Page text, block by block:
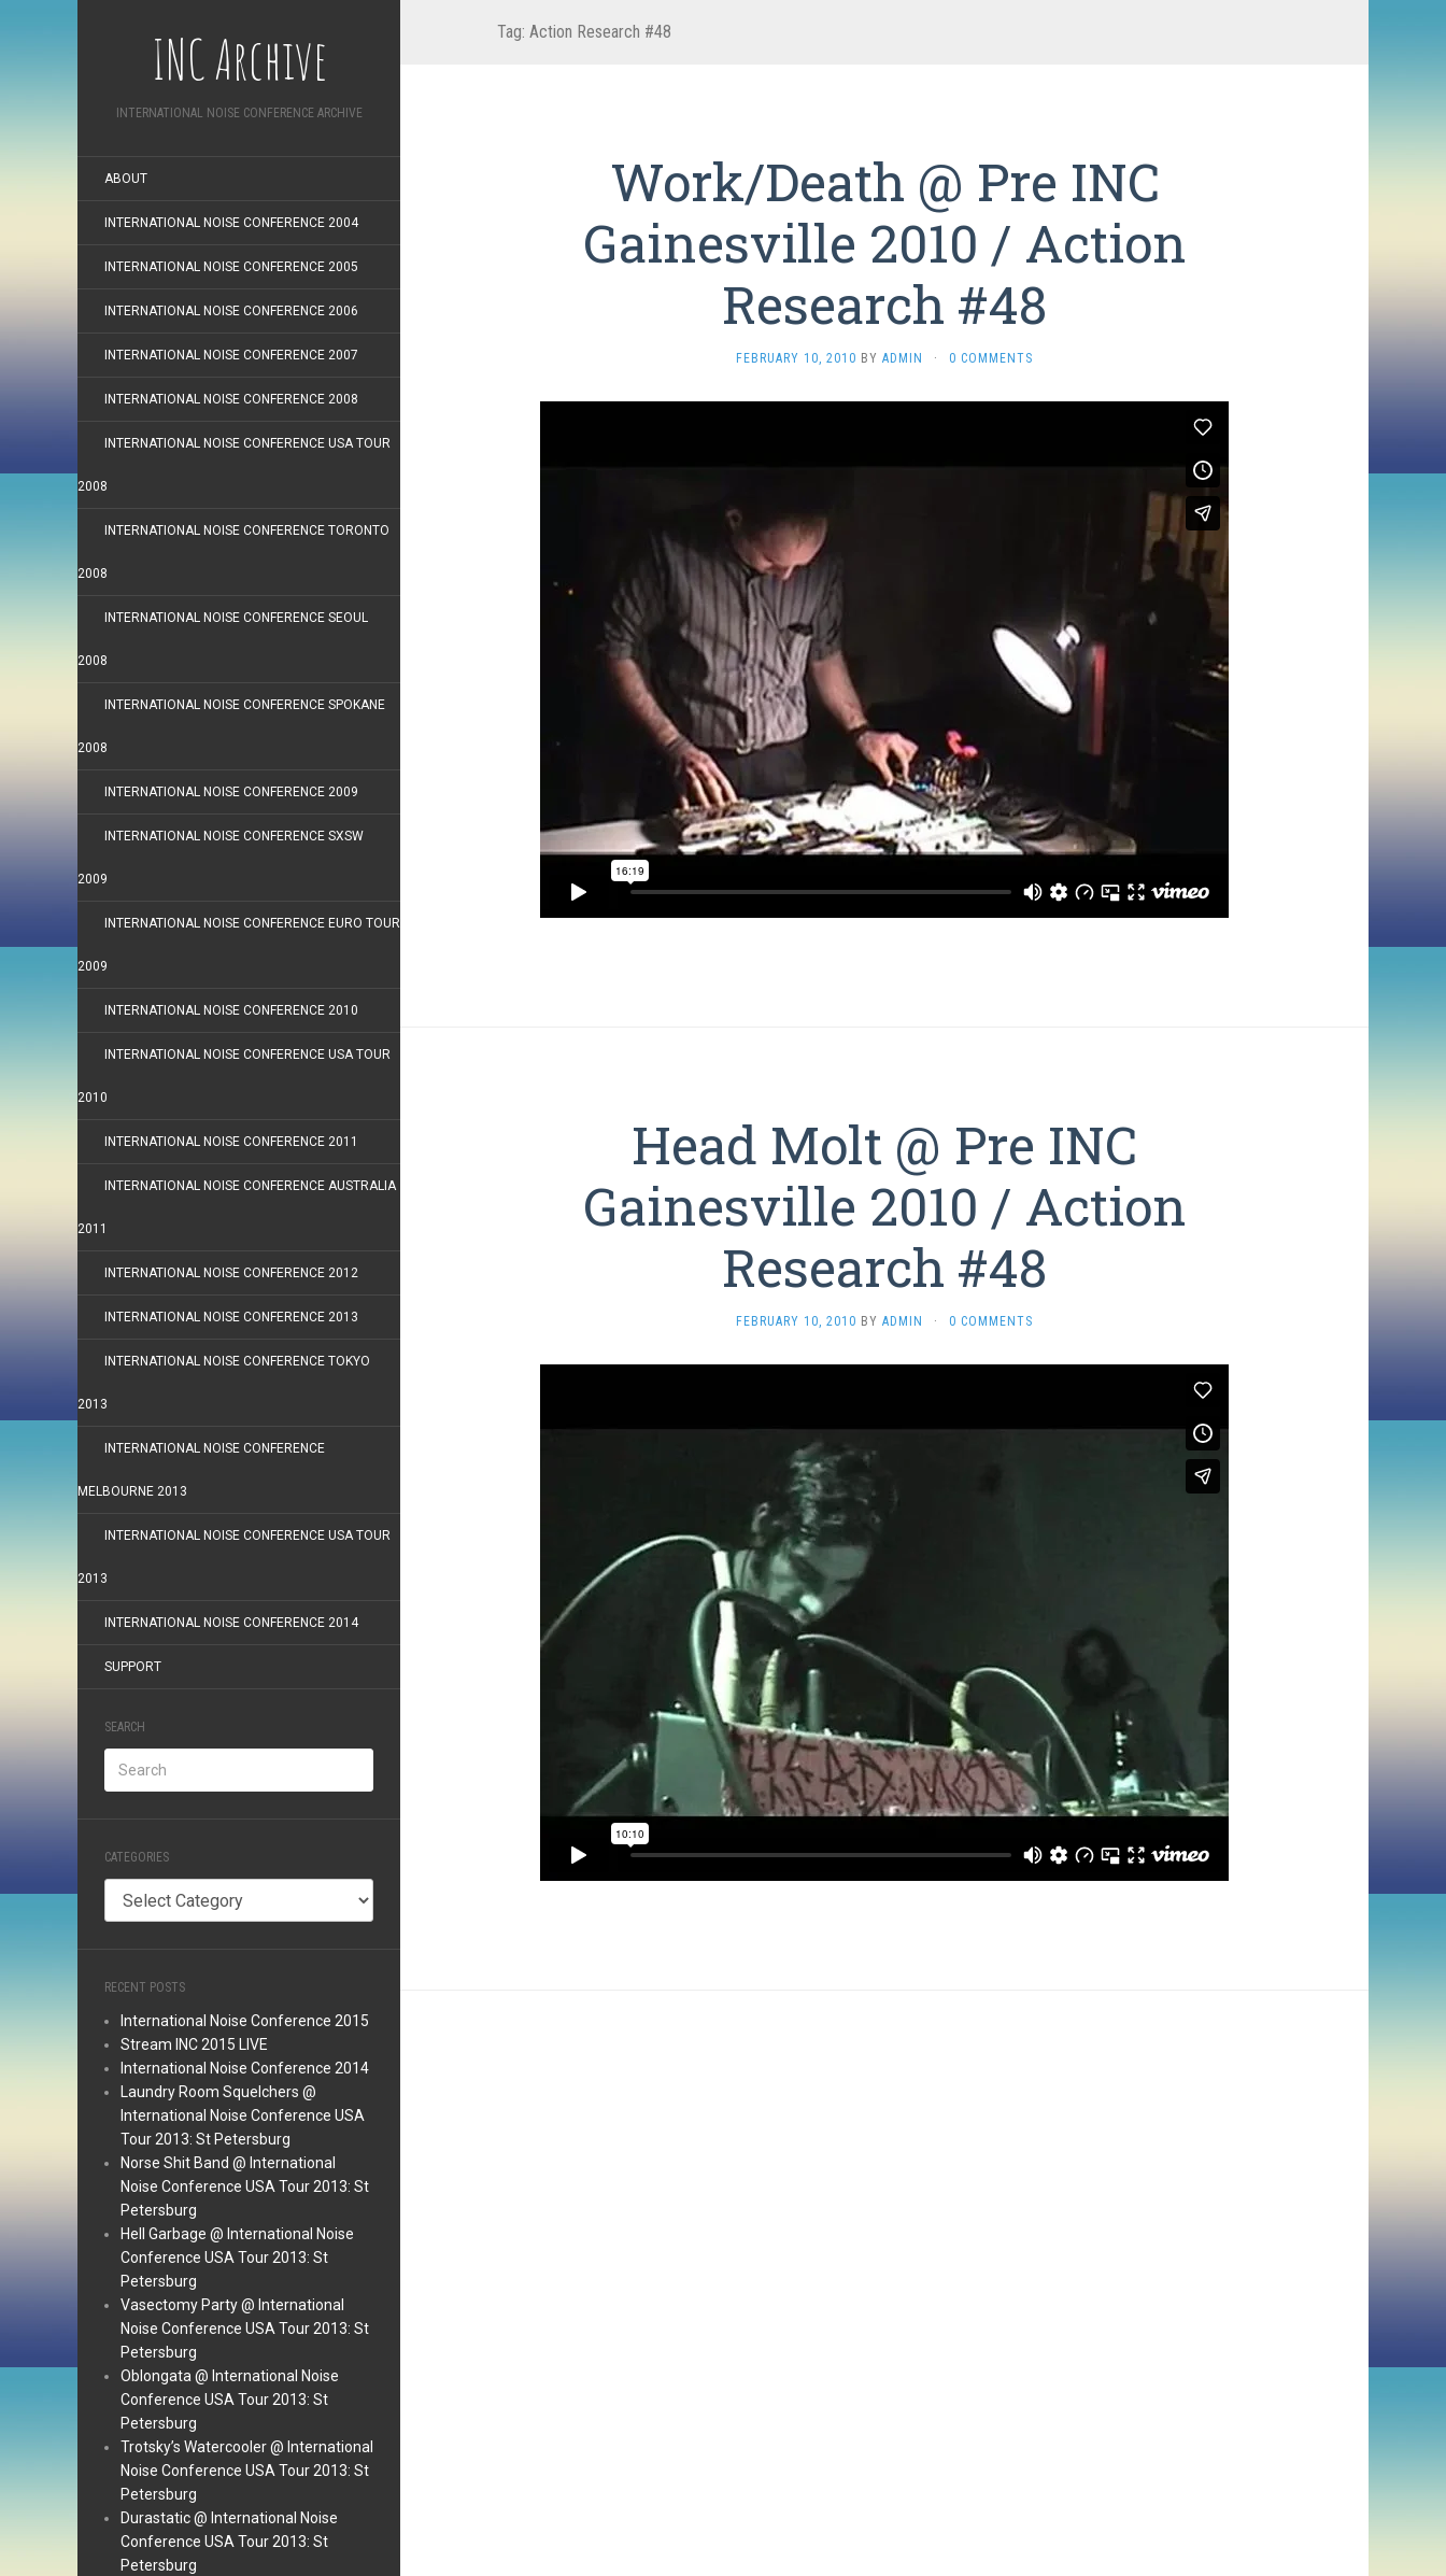
INC Archive
INTERNATIONAL NOISE CONFERENCE ARCHIVE
ABOUT
INTERNATIONAL NOISE CONFERENCE 2004
INTERNATIONAL NOISE CONFERENCE 2005
INTERNATIONAL NOISE CONFERENCE 2006
INTERNATIONAL NOISE CONFERENCE 2007
INTERNATIONAL NOISE CONFERENCE 2008
INTERNATIONAL NOISE CONFERENCE USA TOUR
2008
INTERNATIONAL NOISE CONFERENCE TORONTO
2008
INTERNATIONAL NOISE CONFERENCE SEOUL
2008
INTERNATIONAL NOISE CONFERENCE SPOKANE
2008
INTERNATIONAL NOISE CONFERENCE 2009
INTERNATIONAL NOISE CONFERENCE SXSW
2009
INTERNATIONAL NOISE CONFERENCE EURO TOUR
2009
INTERNATIONAL NOISE CONFERENCE 2010
INTERNATIONAL NOISE CONFERENCE USA TOUR
2010
INTERNATIONAL NOISE CONFERENCE 2011
INTERNATIONAL NOISE CONFERENCE AUSTRALIA
2011
INTERNATIONAL NOISE CONFERENCE 2012
INTERNATIONAL NOISE CONFERENCE 2013
INTERNATIONAL NOISE CONFERENCE TOKYO
2013
INTERNATIONAL NOISE CONFERENCE
MELBOURNE 2013
INTERNATIONAL NOISE CONFERENCE USA TOUR
2013
INTERNATIONAL NOISE CONFERENCE 2014
SUPPORT
SEARCH
CATEGORIES
RECENT POSTS
International Noise Conference 2015
Stream INC 2015 LIVE
International Noise Conference 2014
Laundry Room Squelchers @
International Noise Conference USA
Tour 2013: St Petersburg
Norse Shit Band @ International
Noise Conference USA Tour 2013: St
Petersburg
Hell Garbage @ International Noise
Conference USA Tour 2013: St
Petersburg
Vasectomy Party @ International
Noise Conference USA Tour 2013: St
Petersburg
Oblongata @ International Noise
Conference USA Tour 2013: St
Petersburg
Trotsky’s Watercooler @ International
Noise Conference USA Tour 2013: St
Petersburg
Durastatic @ International Noise
Conference USA Tour 2013: St
Petersburg
Tag: Action Research #48
Work/Death @ Pre INC
Gainesville 2010 / Action
Research #48
FEBRUARY 10, 2010 BY ADMIN · 0 COMMENTS
Head Molt @ Pre INC
Gainesville 2010 / Action
Research #48
FEBRUARY 10, 2010 BY ADMIN · 0 COMMENTS